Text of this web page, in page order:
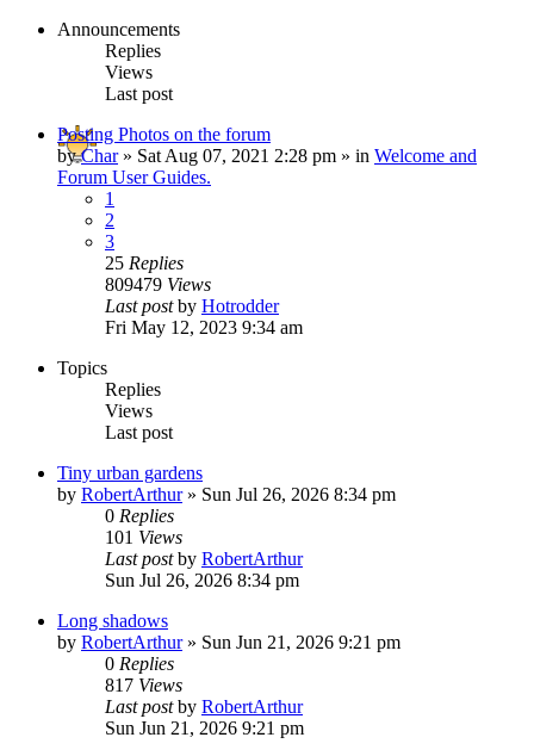
Announcements
Replies
Views
Last post
Posting Photos on the forum
byChar» Sat Aug 07, 2021 2:28 pm » in Welcome and
Forum User Guides.
1
2
3
25 Replies
809479 Views
Last postby Hotrodder
Fri May 12, 2023 9:34 am
Topics
Replies
Views
Last post
Tiny urban gardens
by RobertArthur» Sun Jul 26, 2026 8:34 pm
0 Replies
101 Views
Last postby RobertArthur
Sun Jul 26, 2026 8:34 pm
Long shadows
by RobertArthur» Sun Jun 21, 2026 9:21 pm
0 Replies
817 Views
Last postby RobertArthur
Sun Jun 21, 2026 9:21 pm